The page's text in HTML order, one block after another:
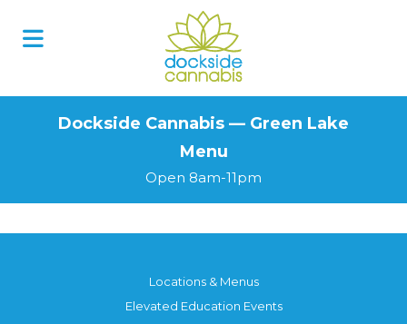
Dockside Cannabis — Green Lake
Menu
Open 8am-11pm
Locations & Menus
Elevated Education Events